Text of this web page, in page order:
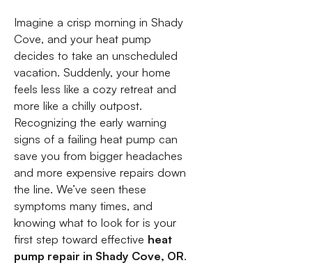
Imagine a crisp morning in Shady
Cove, and your heat pump
decides to take an unscheduled
vacation. Suddenly, your home
feels less like a cozy retreat and
more like a chilly outpost.
Recognizing the early warning
signs of a failing heat pump can
save you from bigger headaches
and more expensive repairs down
the line. We’ve seen these
symptoms many times, and
knowing what to look for is your
first step toward effective heat
pump repair in Shady Cove, OR.